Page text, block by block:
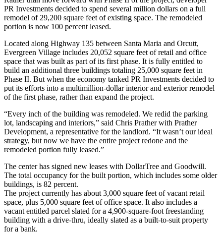
PR Investments decided to spend several million dollars on a full
remodel of 29,200 square feet of existing space. The remodeled
portion is now 100 percent leased.
Located along Highway 135 between Santa Maria and Orcutt,
Evergreen Village includes 20,052 square feet of retail and office
space that was built as part of its first phase. It is fully entitled to
build an additional three buildings totaling 25,000 square feet in
Phase II. But when the economy tanked PR Investments decided to
put its efforts into a multimillion-dollar interior and exterior remodel
of the first phase, rather than expand the project.
“Every inch of the building was remodeled. We redid the parking
lot, landscaping and interiors,” said Chris Prather with Prather
Development, a representative for the landlord. “It wasn’t our ideal
strategy, but now we have the entire project redone and the
remodeled portion fully leased.”
The center has signed new leases with DollarTree and Goodwill.
The total occupancy for the built portion, which includes some older
buildings, is 82 percent.
The project currently has about 3,000 square feet of vacant retail
space, plus 5,000 square feet of office space. It also includes a
vacant entitled parcel slated for a 4,900-square-foot freestanding
building with a drive-thru, ideally slated as a built-to-suit property
for a bank.